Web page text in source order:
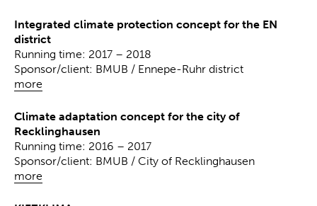
Integrated climate protection concept for the EN
district
more
Running time: 2017 – 2018
Sponsor/client: BMUB / Ennepe-Ruhr district
Climate adaptation concept for the city of
Recklinghausen
more
Running time: 2016 – 2017
Sponsor/client: BMUB / City of Recklinghausen